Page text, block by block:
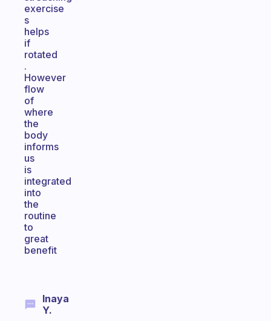
exercise
s
helps
if
rotated
.
However
flow
of
where
the
body
informs
us
is
integrated
into
the
routine
to
great
benefit
Inaya
Y.